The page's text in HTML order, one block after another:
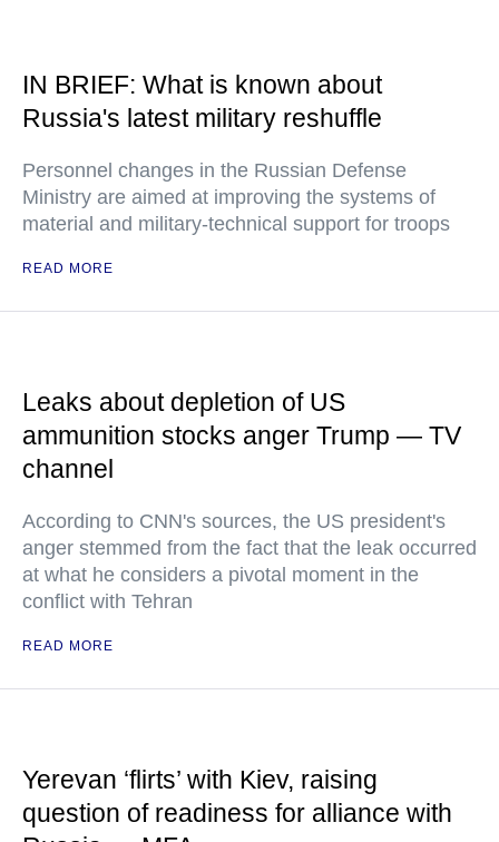
IN BRIEF: What is known about
Russia's latest military reshuffle
Personnel changes in the Russian Defense
Ministry are aimed at improving the systems of
material and military-technical support for troops
READ MORE
Leaks about depletion of US
ammunition stocks anger Trump — TV
channel
According to CNN's sources, the US president's
anger stemmed from the fact that the leak occurred
at what he considers a pivotal moment in the
conflict with Tehran
READ MORE
Yerevan ‘flirts’ with Kiev, raising
question of readiness for alliance with